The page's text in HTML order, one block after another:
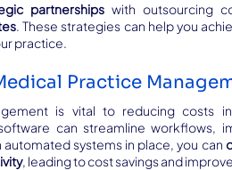
partnerships with outsourcing
. These strategies can help you
practice.
Practice
is vital to reducing costs
can streamline workflows,
systems in place, you can
, leading to cost savings and